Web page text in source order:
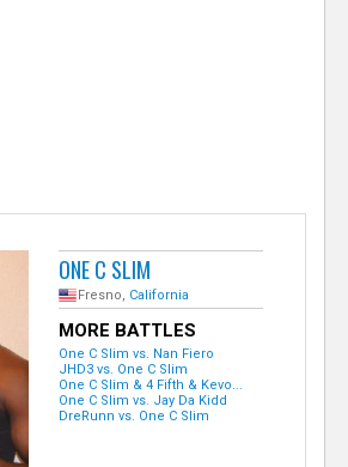
ONE C SLIM
Fresno, California
MORE BATTLES
One C Slim vs. Nan Fiero
JHD3 vs. One C Slim
One C Slim & 4 Fifth & Kevo...
One C Slim vs. Jay Da Kidd
DreRunn vs. One C Slim